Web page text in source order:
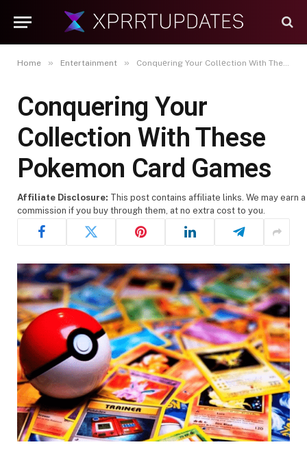
Home » Entertainment » Conquеring Your Collеction With These Pokemon Card Games
Conquеring Your
Collеction With These
Pokemon Card Games
Affiliate Disclosure: This post contains affiliate links. We may earn a
commission if you buy through them, at no extra cost to you.